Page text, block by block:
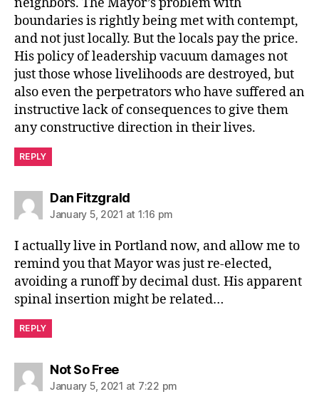
neighbors. The Mayor’s problem with
boundaries is rightly being met with contempt,
and not just locally. But the locals pay the price.
His policy of leadership vacuum damages not
just those whose livelihoods are destroyed, but
also even the perpetrators who have suffered an
instructive lack of consequences to give them
any constructive direction in their lives.
REPLY
Dan Fitzgraldsays:
January 5, 2021 at 1:16 pm
I actually live in Portland now, and allow me to
remind you that Mayor was just re-elected,
avoiding a runoff by decimal dust. His apparent
spinal insertion might be related…
REPLY
Not So Freesays:
January 5, 2021 at 7:22 pm